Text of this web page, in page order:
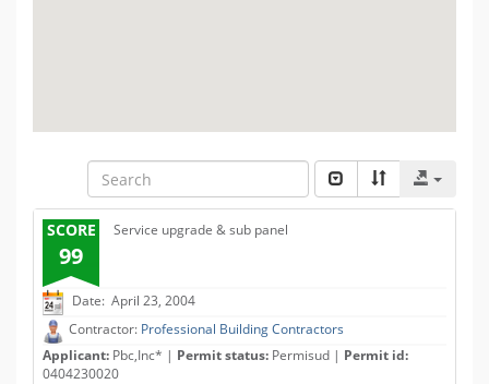
SCORE
99
Service upgrade & sub panel
Date: April 23, 2004
Contractor: Professional Building Contractors
Applicant: Pbc,Inc* | Permit status: Permisud | Permit id:
0404230020